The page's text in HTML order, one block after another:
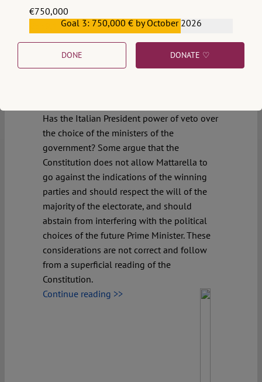
28 May 2018
Massimo Fichera
The People vs. the Elite:
Has the Italian President power of veto over
the choice of the ministers of the
government? Some argue that the
Constitution does not allow Mattarella to
go against the indications of the winning
parties and should respect the will of the
majority of the electorate, and should
abstain from interfering with the political
choices of the future Prime Minister. These
considerations are not correct and follow
from a superficial reading of the
Constitution.
Continue reading >>
€750,000
€559,159Goal 3: 750,000 € by October 2026
DONE DONATE ♡